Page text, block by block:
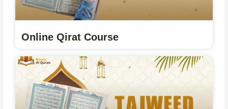
Online Qirat Course